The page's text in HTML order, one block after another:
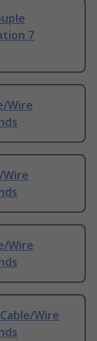
7
Wire
Wire
Wire
Wire